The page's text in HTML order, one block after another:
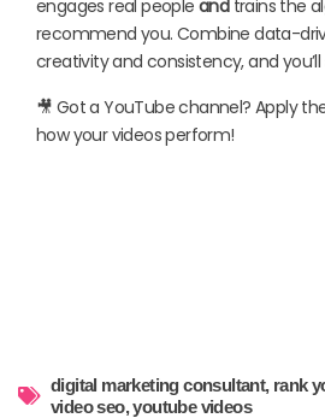
engages real peopleandtrains the
recommend you. Combine data-
creativity and consistency, and
🎥 Got a YouTube channel? Apply
how your videos perform!
digital marketing consultant, rank
video seo,youtube videos